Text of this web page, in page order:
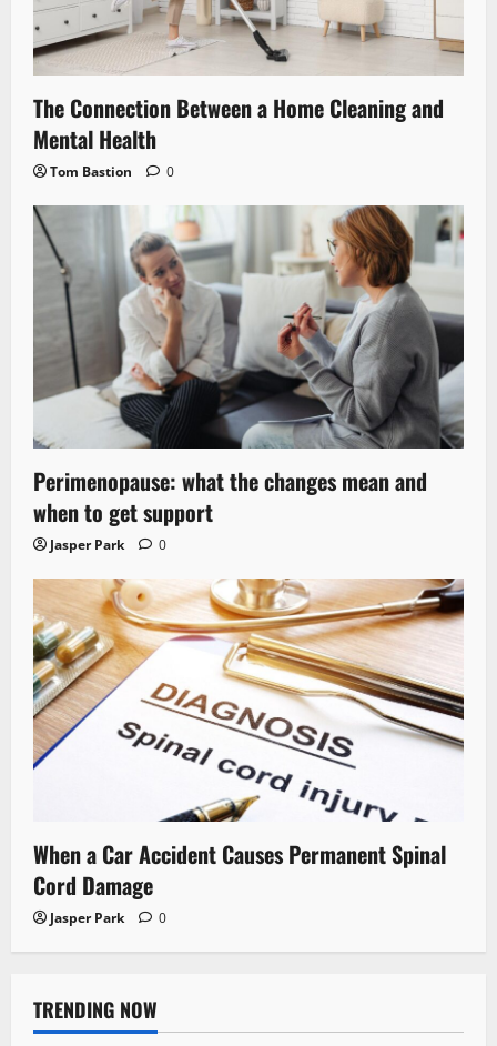
The Connection Between a Home Cleaning and
Mental Health
Tom Bastion 0
Perimenopause: what the changes mean and
when to get support
Jasper Park 0
When a Car Accident Causes Permanent Spinal
Cord Damage
Jasper Park 0
TRENDING NOW